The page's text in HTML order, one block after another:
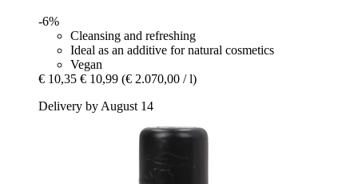
-6%
Cleansing and refreshing
Ideal as an additive for natural cosmetics
Vegan
€ 10,35 € 10,99 (€ 2.070,00 / l)
Delivery by August 14